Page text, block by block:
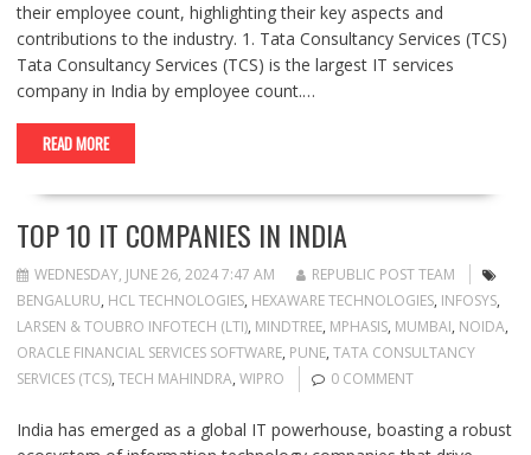
their employee count, highlighting their key aspects and
contributions to the industry. 1. Tata Consultancy Services (TCS)
Tata Consultancy Services (TCS) is the largest IT services
company in India by employee count.…
READ MORE
TOP 10 IT COMPANIES IN INDIA
WEDNESDAY, JUNE 26, 2024 7:47 AM
REPUBLIC POST TEAM
BENGALURU, HCL TECHNOLOGIES, HEXAWARE TECHNOLOGIES, INFOSYS,
LARSEN & TOUBRO INFOTECH (LTI), MINDTREE, MPHASIS, MUMBAI, NOIDA,
ORACLE FINANCIAL SERVICES SOFTWARE, PUNE, TATA CONSULTANCY
SERVICES (TCS), TECH MAHINDRA, WIPRO 0 COMMENT
India has emerged as a global IT powerhouse, boasting a robust